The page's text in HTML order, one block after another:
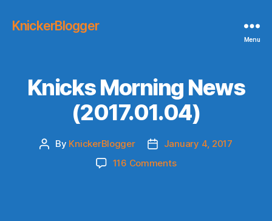
KnickerBlogger
Menu
Knicks Morning News
(2017.01.04)
Post
By KnickerBlogger
Post
date
January 4, 2017
116 Commentson